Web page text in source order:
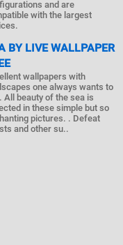
and are
with the largest
BY LIVE WALLPAPER
wallpapers with
one always wants to
All beauty of the sea is
in these simple but so
pictures. . Defeat
and other su..